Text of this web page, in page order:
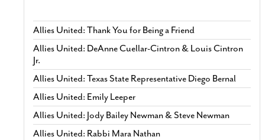
Allies United: Thank You for Being a Friend
Allies United: DeAnne Cuellar-Cintron & Louis Cintron
Jr.
Allies United: Texas State Representative Diego Bernal
Allies United: Emily Leeper
Allies United: Jody Bailey Newman & Steve Newman
Allies United: Rabbi Mara Nathan